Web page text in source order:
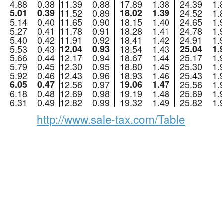
4.88 0.38 11.39 0.88 17.89 1.38 24.39
5.01 0.39 11.52 0.89 18.02 1.39 24.52
5.14 0.40 11.65 0.90 18.15 1.40 24.65
5.27 0.41 11.78 0.91 18.28 1.41 24.78
5.40 0.42 11.91 0.92 18.41 1.42 24.91
5.53 0.43 12.04 0.93 18.54 1.43 25.04
5.66 0.44 12.17 0.94 18.67 1.44 25.17
5.79 0.45 12.30 0.95 18.80 1.45 25.30
5.92 0.46 12.43 0.96 18.93 1.46 25.43
6.05 0.47 12.56 0.97 19.06 1.47 25.56
6.18 0.48 12.69 0.98 19.19 1.48 25.69
6.31 0.49 12.82 0.99 19.32 1.49 25.82
http://www.sale-tax.com/Table